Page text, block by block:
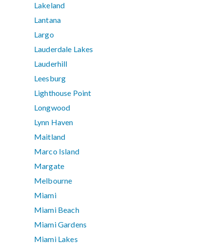
Lakeland
Lantana
Largo
Lauderdale Lakes
Lauderhill
Leesburg
Lighthouse Point
Longwood
Lynn Haven
Maitland
Marco Island
Margate
Melbourne
Miami
Miami Beach
Miami Gardens
Miami Lakes